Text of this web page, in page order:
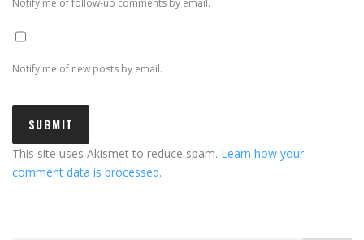
Notify me of follow-up comments by email.
Notify me of new posts by email.
This site uses Akismet to reduce spam. Learn how your
comment data is processed.